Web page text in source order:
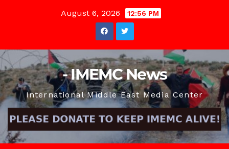
August 6, 2026 12:56 PM
- IMEMC News
International Middle East Media Center